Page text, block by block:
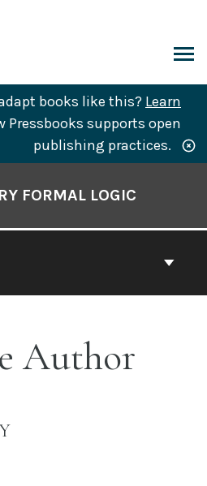
books like this? Learn
Pressbooks supports open
publishing practices.
FORMAL LOGIC
Author